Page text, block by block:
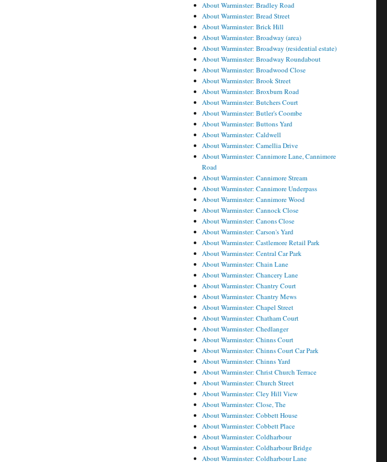
About Warminster: Bradley Road
About Warminster: Bread Street
About Warminster: Brick Hill
About Warminster: Broadway (area)
About Warminster: Broadway (residential estate)
About Warminster: Broadway Roundabout
About Warminster: Broadwood Close
About Warminster: Brook Street
About Warminster: Broxburn Road
About Warminster: Butchers Court
About Warminster: Butler's Coombe
About Warminster: Buttons Yard
About Warminster: Caldwell
About Warminster: Camellia Drive
About Warminster: Cannimore Lane, Cannimore
Road
About Warminster: Cannimore Stream
About Warminster: Cannimore Underpass
About Warminster: Cannimore Wood
About Warminster: Cannock Close
About Warminster: Canons Close
About Warminster: Carson's Yard
About Warminster: Castlemore Retail Park
About Warminster: Central Car Park
About Warminster: Chain Lane
About Warminster: Chancery Lane
About Warminster: Chantry Court
About Warminster: Chantry Mews
About Warminster: Chapel Street
About Warminster: Chatham Court
About Warminster: Chedlanger
About Warminster: Chinns Court
About Warminster: Chinns Court Car Park
About Warminster: Chinns Yard
About Warminster: Christ Church Terrace
About Warminster: Church Street
About Warminster: Cley Hill View
About Warminster: Close, The
About Warminster: Cobbett House
About Warminster: Cobbett Place
About Warminster: Coldharbour
About Warminster: Coldharbour Bridge
About Warminster: Coldharbour Lane